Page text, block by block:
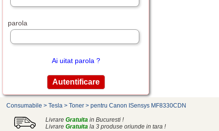
parola
Ai uitat parola ?
Consumabile > Tesla > Toner > pentru Canon ISensys MF8330CDN
Livrare Gratuita in Bucuresti !
Livrare Gratuita la 3 produse oriunde in tara !